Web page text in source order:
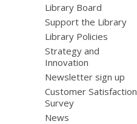
Library Board
Support the Library
Library Policies
Strategy and
Innovation
Newsletter sign up
Customer Satisfaction
Survey
News